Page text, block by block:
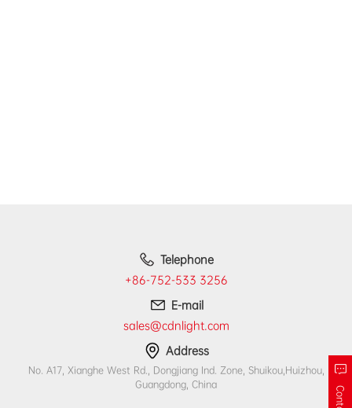
Telephone
+86-752-533 3256
E-mail
sales@cdnlight.com
Address
No. A17, Xianghe West Rd., Dongjiang Ind. Zone, Shuikou,Huizhou,
Guangdong, China